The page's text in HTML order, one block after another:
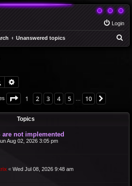
Login
Unanswered topics
Search
Page 1of 10
1 2 3 4 5 10
Topics
are not implemented
Aug 02, 2026 3:05 pm
« Wed Jul 08, 2026 9:48 am